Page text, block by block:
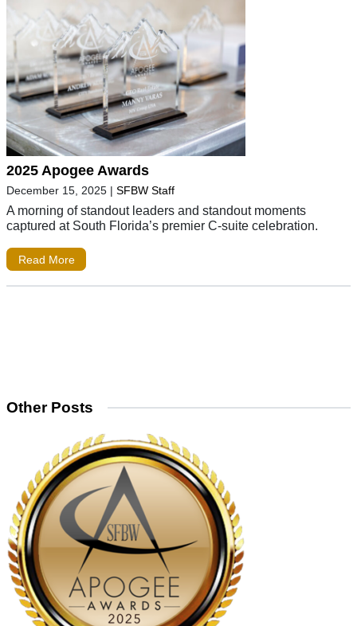
2025 Apogee Awards
December 15, 2025 | SFBW Staff
A morning of standout leaders and standout moments
captured at South Florida’s premier C-suite celebration.
Read More
Other Posts